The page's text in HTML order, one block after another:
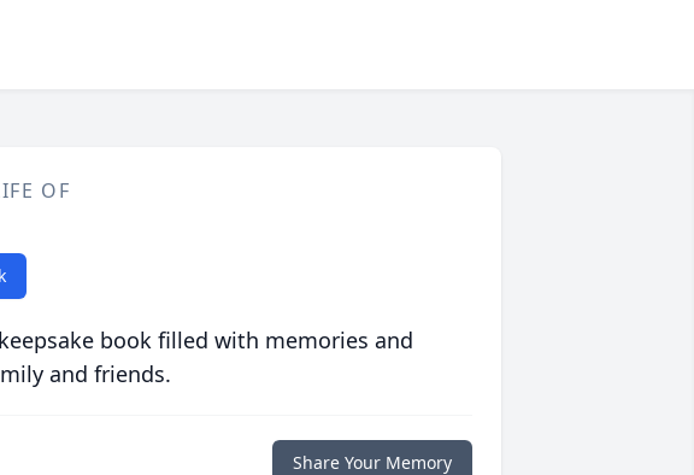
OF
book filled with memories and
and friends.
Share Your Memory